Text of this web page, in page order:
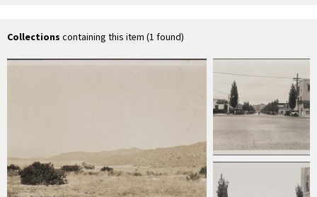
Wilshire
Collections containing this item (1 found)